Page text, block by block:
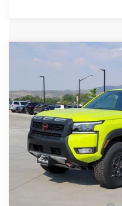
Price Drop
VIN:1N6ED1FK8TN667914
In Stock
FORT
MSRP:
Fort Collins Nissan Savings:
Compare Vehicle